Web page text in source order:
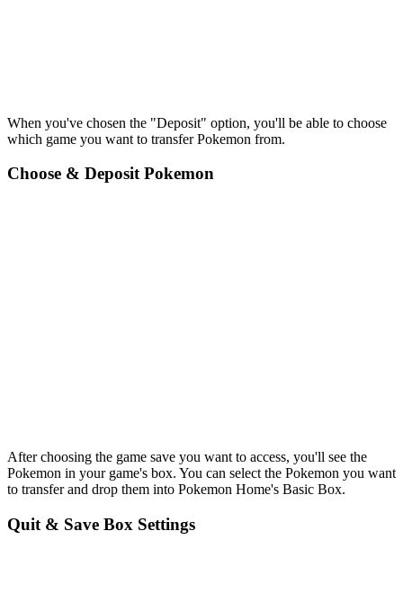
When you've chosen the "Deposit" option, you'll be able to choose
which game you want to transfer Pokemon from.
Choose & Deposit Pokemon
After choosing the game save you want to access, you'll see the
Pokemon in your game's box. You can select the Pokemon you want
to transfer and drop them into Pokemon Home's Basic Box.
Quit & Save Box Settings